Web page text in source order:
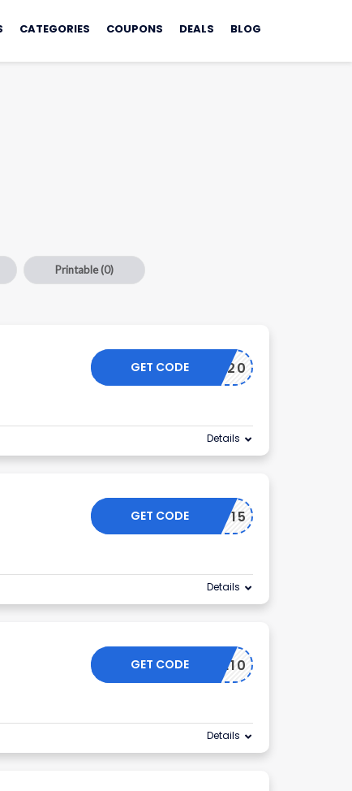
CATEGORIES COUPONS DEALS BLOG
Printable(0)
NEW20
GET CODE
Details
MISHOP15
GET CODE
Details
ELCOME10
GET CODE
Details